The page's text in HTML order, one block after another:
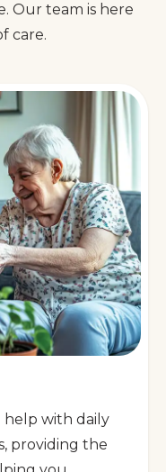
Our team is here
care.
help with daily
providing the